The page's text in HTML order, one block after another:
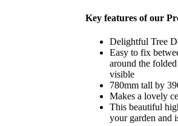
Key features of our
Delightful Tree
Easy to fix
around the
visible
780mm tall by
Makes a lovely
This beautiful
your garden and